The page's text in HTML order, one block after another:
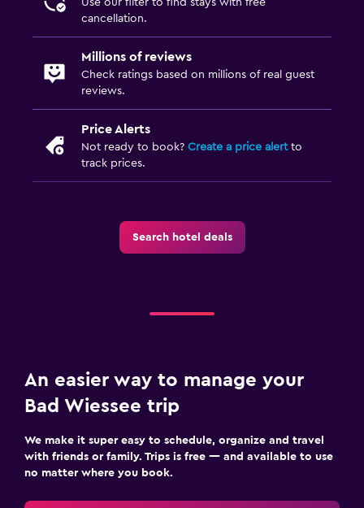
cancellation.
Millions of reviews
Check ratings based on millions of real guest
reviews.
Price Alerts
Not ready to book? Create a price alertto
track prices.
Search hotel deals
An easier way to manage your
Bad Wiessee trip
We make it super easy to schedule, organize and travel
with friends or family. Trips is free — and available to use
no matter where you book.